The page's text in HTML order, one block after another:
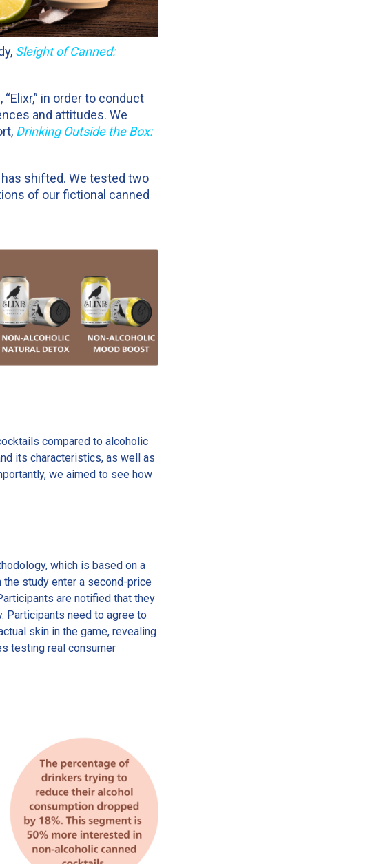
Sleight of Canned:
in order to conduct
and attitudes. We
Drinking Outside the Box:
shifted. We tested two
of our fictional canned
compared to alcoholic
its characteristics, as well as
we aimed to see how
which is based on a
the study enter a second-price
are notified that they
Participants need to agree to
skin in the game, revealing
testing real consumer